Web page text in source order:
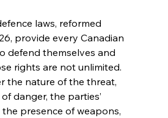
laws, reformed
provide every Canadian
defend themselves and
rights are not unlimited.
the nature of the threat,
danger, the parties’
the presence of weapons,